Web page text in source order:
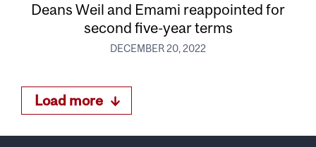
Deans Weil and Emami reappointed for
second five-year terms
DECEMBER 20, 2022
Load more